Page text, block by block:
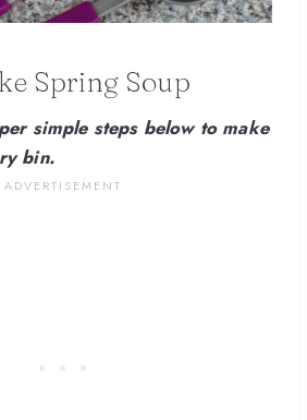
Spring Soup
simple steps below to make
bin.